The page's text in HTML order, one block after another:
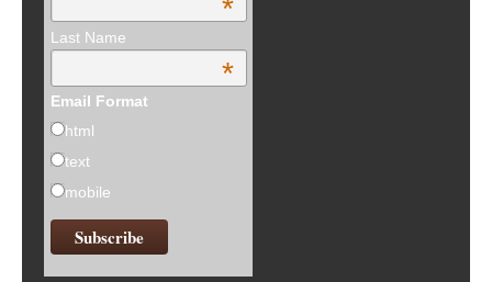
*
Last Name
*
Email Format
html
text
mobile